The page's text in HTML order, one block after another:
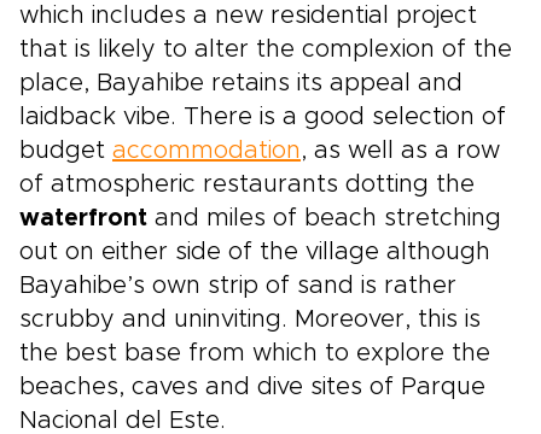
which includes a new residential project
that is likely to alter the complexion of the
place, Bayahibe retains its appeal and
laidback vibe. There is a good selection of
budget accommodation , as well as a row
of atmospheric restaurants dotting the
waterfront and miles of beach stretching
out on either side of the village although
Bayahibe’s own strip of sand is rather
scrubby and uninviting. Moreover, this is
the best base from which to explore the
beaches, caves and dive sites of Parque
Nacional del Este.